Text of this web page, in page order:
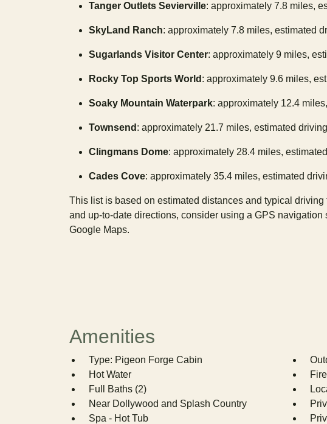
Tanger Outlets Sevierville: approximately 7.8 miles,
SkyLand Ranch: approximately 7.8 miles, estimated
Sugarlands Visitor Center: approximately 9 miles,
Rocky Top Sports World : approximately 9.6 miles,
Soaky Mountain Waterpark: approximately 12.4
Townsend : approximately 21.7 miles, estimated
Clingmans Dome: approximately 28.4 miles,
Cades Cove: approximately 35.4 miles, estimated
This list is based on estimated distances and typical
and up-to-date directions, consider using a GPS
Google Maps.
Amenities
Type: Pigeon Forge Cabin
Hot Water
Full Baths (2)
Near Dollywood and Splash Country
Spa - Hot Tub